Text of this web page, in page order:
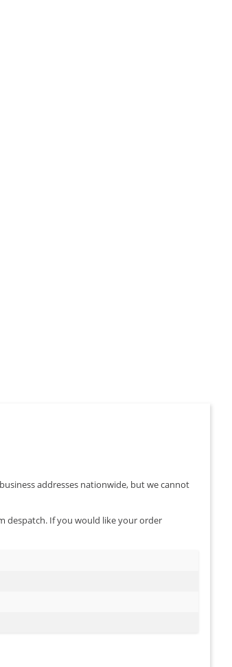
addresses nationwide, but we cannot
despatch. If you would like your order